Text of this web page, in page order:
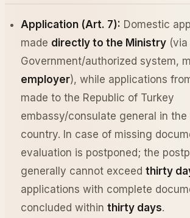
Application (Art. 7): Domestic
made directly to the Ministry(via
Government/authorized system,
employer), while applications
made to the Republic of Turkey
embassy/consulate general in
country. In case of missing
evaluation is postponed; the
generally cannot exceed thirty
applications with complete
concluded within thirty days.